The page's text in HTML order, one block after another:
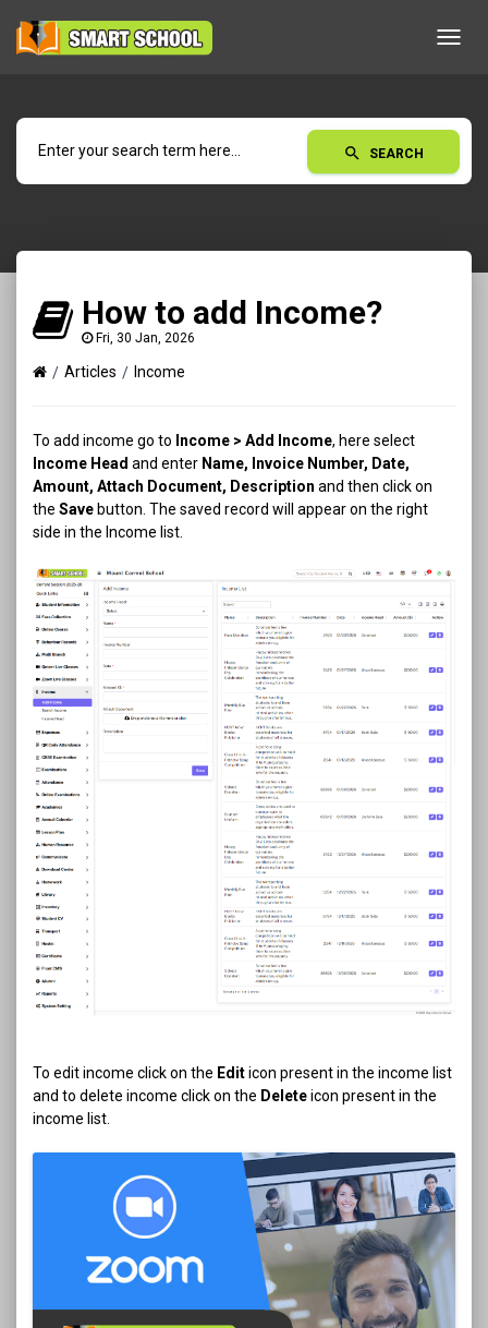
search SEARCH
How to add Income?
Fri, 30 Jan, 2026
Articles Income
To add income go to Income > Add Income, here select
Income Head and enter Name, Invoice Number, Date,
Amount, Attach Document, Description and then click on
the Save button. The saved record will appear on the right
side in the Income list.
To edit income click on the Editicon present in the income list
and to delete income click on the Deleteicon present in the
income list.